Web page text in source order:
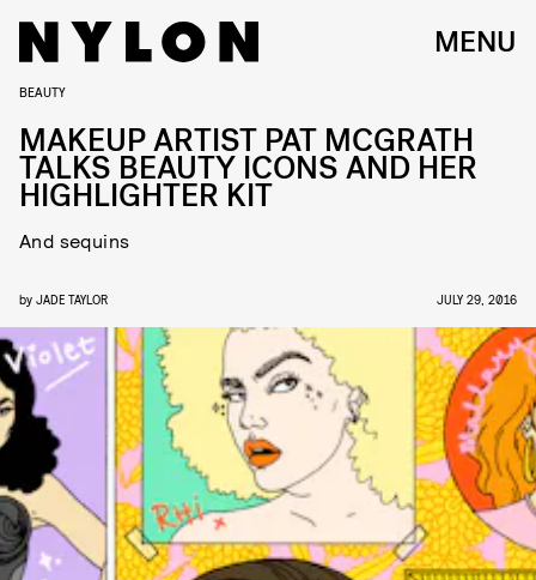
MENU
BEAUTY
MAKEUP ARTIST PAT MCGRATH
TALKS BEAUTY ICONS AND HER
HIGHLIGHTER KIT
And sequins
by JADE TAYLOR JULY 29, 2016